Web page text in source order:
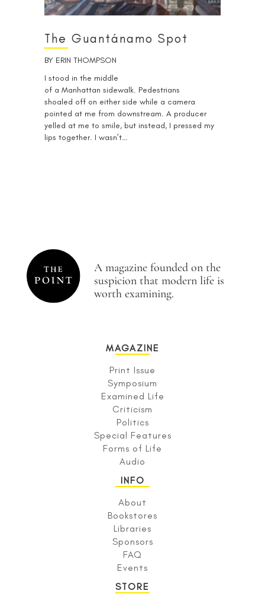
The Guantánamo Spot
BY ERIN THOMPSON
I stood in the middle
of a Manhattan sidewalk. Pedestrians
shoaled off on either side while a camera
pointed at me from downstream. A producer
yelled at me to smile, but instead, I pressed my
lips together. I wasn’t…
A magazine founded on the
suspicion that modern life is
worth examining.
MAGAZINE
Print Issue
Symposium
Examined Life
Criticism
Politics
Special Features
Forms of Life
Audio
INFO
About
Bookstores
Libraries
Sponsors
FAQ
Events
STORE